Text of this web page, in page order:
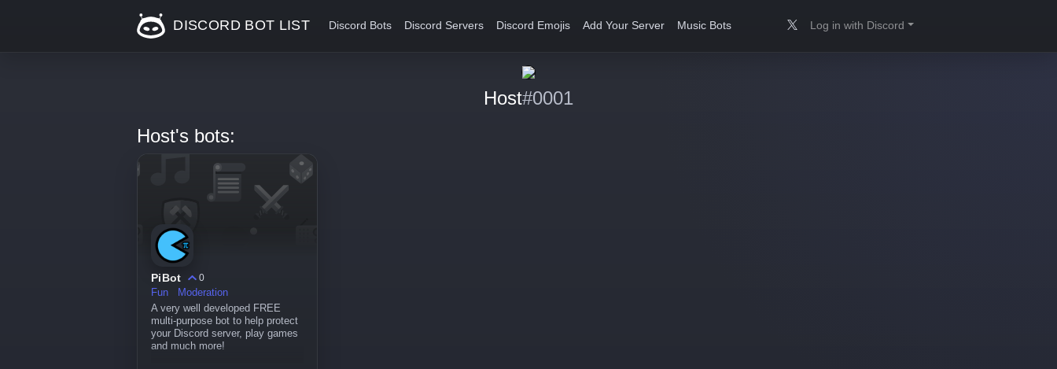
DISCORD BOT LIST Discord Bots Discord Servers Discord Emojis Add Your Server Music Bots Log in with Discord
Host#0001
Host's bots:
PiBot
0
Fun
Moderation
A very well developed FREE
multi-purpose bot to help protect
your Discord server, play games
and much more!